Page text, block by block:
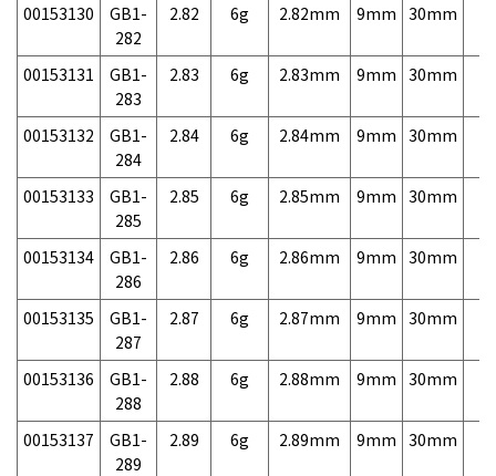
00153130
GB1-
282
2.82 6g 2.82mm 9mm 30mm
00153131
GB1-
283
2.83 6g 2.83mm 9mm 30mm
00153132
GB1-
284
2.84 6g 2.84mm 9mm 30mm
00153133
GB1-
285
2.85 6g 2.85mm 9mm 30mm
00153134
GB1-
286
2.86 6g 2.86mm 9mm 30mm
00153135
GB1-
287
2.87 6g 2.87mm 9mm 30mm
00153136
GB1-
288
2.88 6g 2.88mm 9mm 30mm
00153137
GB1-
289
2.89 6g 2.89mm 9mm 30mm